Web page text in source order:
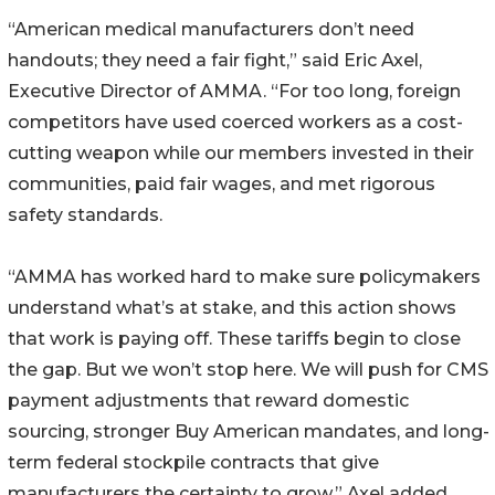
“American medical manufacturers don’t need
handouts; they need a fair fight,” said Eric Axel,
Executive Director of AMMA. “For too long, foreign
competitors have used coerced workers as a cost-
cutting weapon while our members invested in their
communities, paid fair wages, and met rigorous
safety standards.
“AMMA has worked hard to make sure policymakers
understand what’s at stake, and this action shows
that work is paying off. These tariffs begin to close
the gap. But we won’t stop here. We will push for CMS
payment adjustments that reward domestic
sourcing, stronger Buy American mandates, and long-
term federal stockpile contracts that give